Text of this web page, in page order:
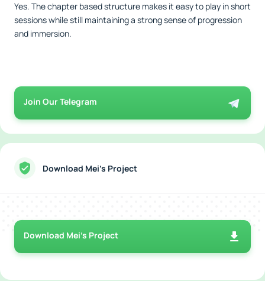
Yes. The chapter based structure makes it easy to play in short
sessions while still maintaining a strong sense of progression
and immersion.
Join Our Telegram
Download Mei’s Project
Download Mei’s Project